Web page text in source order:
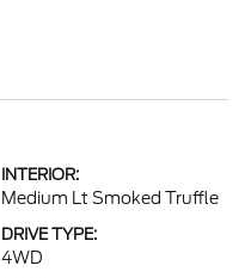
INTERIOR:
Medium Lt Smoked Truffle
DRIVE TYPE:
4WD